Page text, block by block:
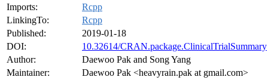
Imports:
Rcpp
LinkingTo:
Rcpp
Published:
2019-01-18
DOI:
10.32614/CRAN.package.ClinicalTrialSummary
Author:
Daewoo Pak and Song Yang
Maintainer:
Daewoo Pak <heavyrain.pak at gmail.com>